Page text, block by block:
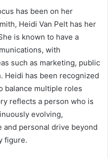
has been on her
Heidi Van Pelt has her
is known to have a
with
such as marketing, public
Heidi has been recognized
balance multiple roles
reflects a person who is
evolving,
personal drive beyond
figure.